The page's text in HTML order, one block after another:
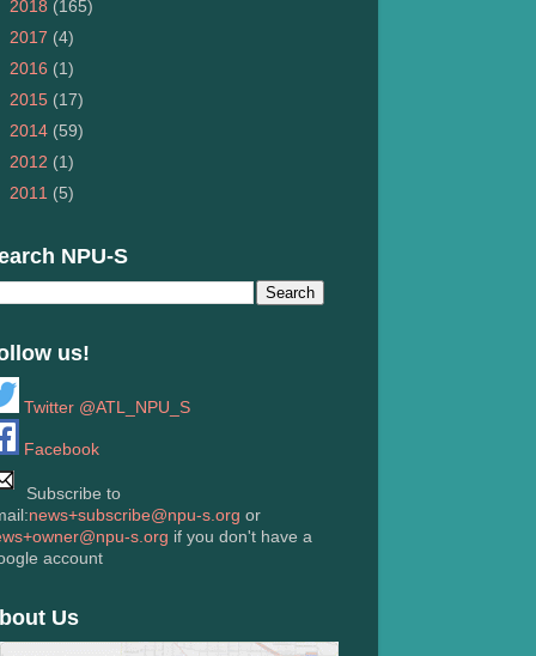
2018 (165)
2017 (4)
2016 (1)
2015 (17)
2014 (59)
2012 (1)
2011 (5)
NPU-S
us!
Twitter @ATL_NPU_S
Facebook
Subscribe to
news+subscribe@npu-s.org or
s.org if you don't have a
account
Us